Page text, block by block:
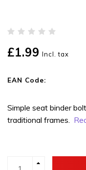
£1.99 Incl. tax
EAN Code:
Simple seat binder
traditional frames.